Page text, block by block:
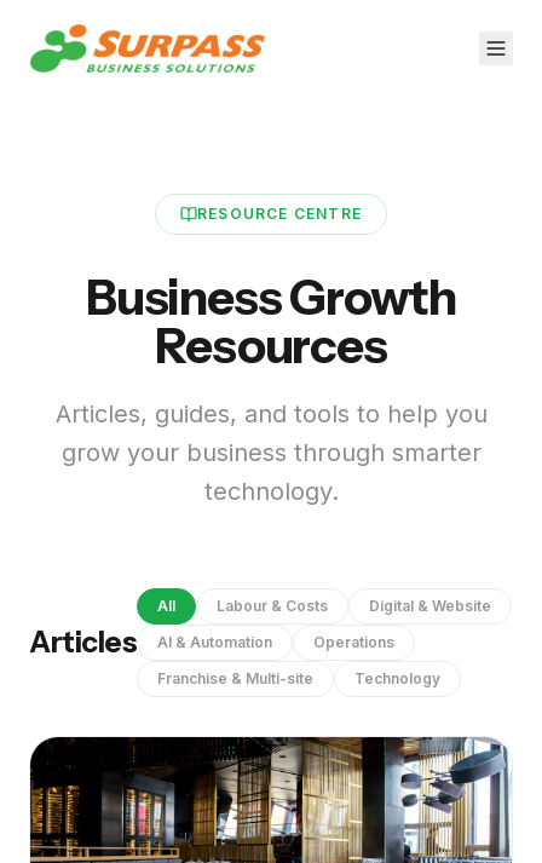
RESOURCE CENTRE
Business Growth
Resources
Articles, guides, and tools to help you
grow your business through smarter
technology.
Articles
All Labour & Costs
Digital & Website
AI & Automation
Operations
Franchise & Multi-site
Technology